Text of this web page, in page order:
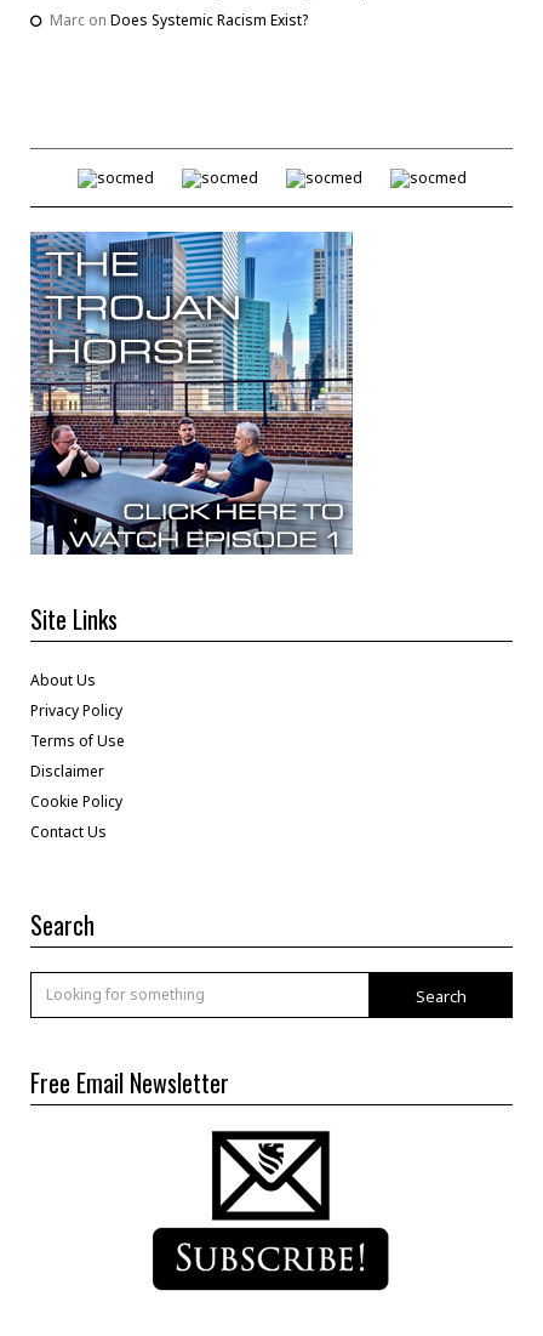
Marc on Does Systemic Racism Exist?
Site Links
About Us
Privacy Policy
Terms of Use
Disclaimer
Cookie Policy
Contact Us
Search
Search
Free Email Newsletter